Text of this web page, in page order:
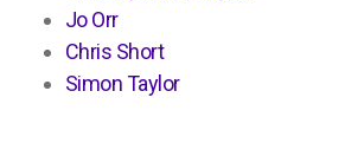
Jo Orr
Chris Short
Simon Taylor